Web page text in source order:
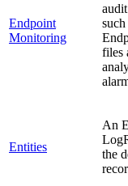
Endpoint
Monitoring
files
Entities
An
the